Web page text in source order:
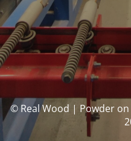
© Real Wood | Powder